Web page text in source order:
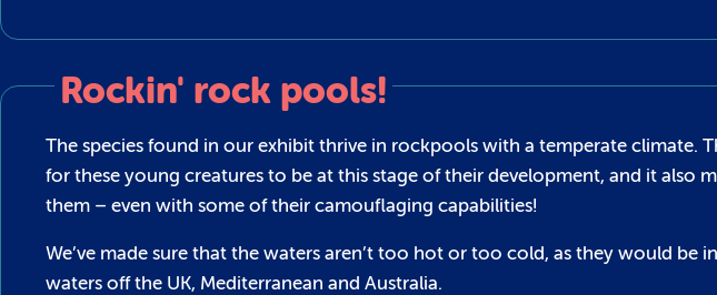
Rockin' rock pools!
The species found in our exhibit thrive in rockpools with a temperate climate.
for these young creatures to be at this stage of their development, and it also
them – even with some of their camouflaging capabilities!
We’ve made sure that the waters aren’t too hot or too cold, as they would be
waters off the UK, Mediterranean and Australia.